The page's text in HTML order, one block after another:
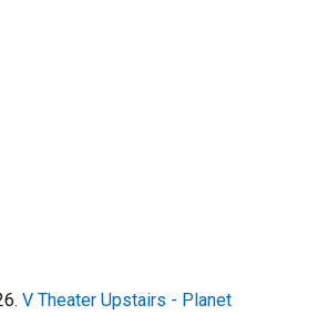
V Theater Upstairs - Planet